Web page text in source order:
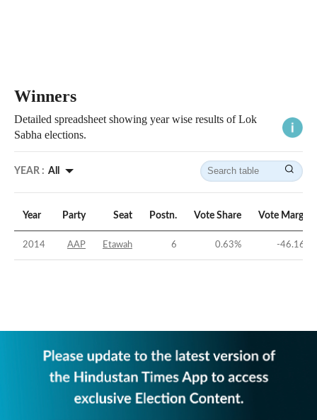
Winners
Detailed spreadsheet showing year wise results of Lok
Sabha elections.
YEAR : All
Year Party Seat Postn. Vote Share Vote Margin
2014 AAP Etawah 6 0.63% -46.16